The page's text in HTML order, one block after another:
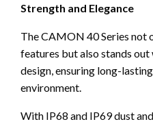
Strength and Elegance
The CAMON 40 Series not
features but also stands
design, ensuring long-
environment.
With IP68 and IP69 dust